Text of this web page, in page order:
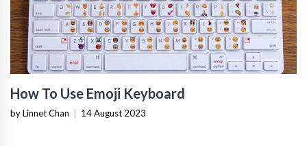
How To Use Emoji Keyboard
by Linnet Chan 14 August 2023